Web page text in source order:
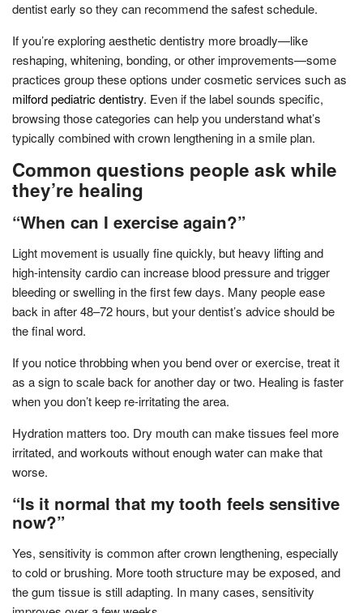
dentist early so they can recommend the safest schedule.
If you’re exploring aesthetic dentistry more broadly—like
reshaping, whitening, bonding, or other improvements—some
practices group these options under cosmetic services such as
milford pediatric dentistry. Even if the label sounds specific,
browsing those categories can help you understand what’s
typically combined with crown lengthening in a smile plan.
Common questions people ask while
they’re healing
“When can I exercise again?”
Light movement is usually fine quickly, but heavy lifting and
high-intensity cardio can increase blood pressure and trigger
bleeding or swelling in the first few days. Many people ease
back in after 48–72 hours, but your dentist’s advice should be
the final word.
If you notice throbbing when you bend over or exercise, treat it
as a sign to scale back for another day or two. Healing is faster
when you don’t keep re-irritating the area.
Hydration matters too. Dry mouth can make tissues feel more
irritated, and workouts without enough water can make that
worse.
“Is it normal that my tooth feels sensitive
now?”
Yes, sensitivity is common after crown lengthening, especially
to cold or brushing. More tooth structure may be exposed, and
the gum tissue is still adapting. In many cases, sensitivity